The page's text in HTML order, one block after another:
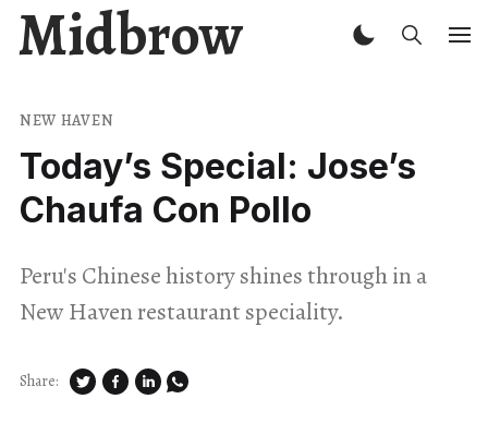
Midbrow
NEW HAVEN
Today’s Special: Jose’s
Chaufa Con Pollo
Peru's Chinese history shines through in a
New Haven restaurant speciality.
Share: